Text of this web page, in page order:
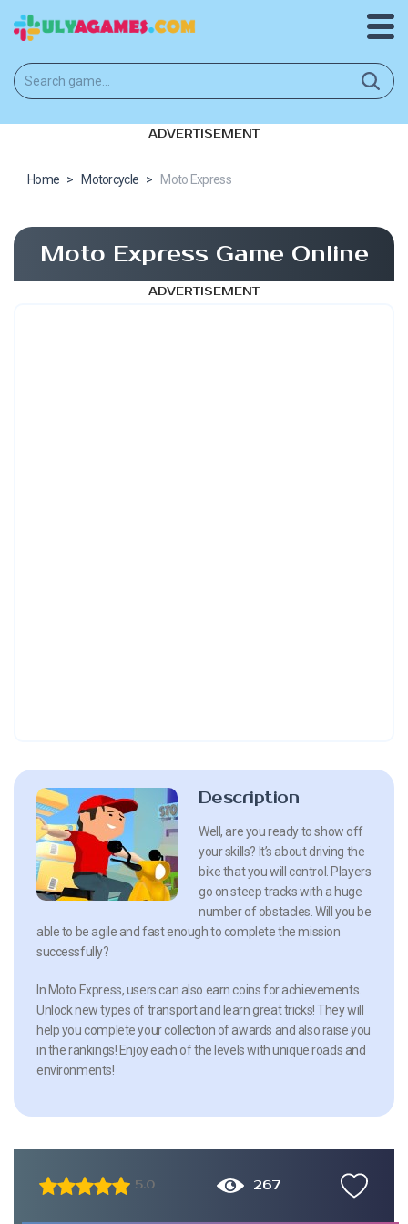
ADVERTISEMENT
Home > Motorcycle > Moto Express
Moto Express Game Online
ADVERTISEMENT
Description
Well, are you ready to show off
your skills? It’s about driving the
bike that you will control. Players
go on steep tracks with a huge
number of obstacles. Will you be
able to be agile and fast enough to complete the mission
successfully?
In Moto Express, users can also earn coins for achievements.
Unlock new types of transport and learn great tricks! They will
help you complete your collection of awards and also raise you
in the rankings! Enjoy each of the levels with unique roads and
environments!
5.0 267